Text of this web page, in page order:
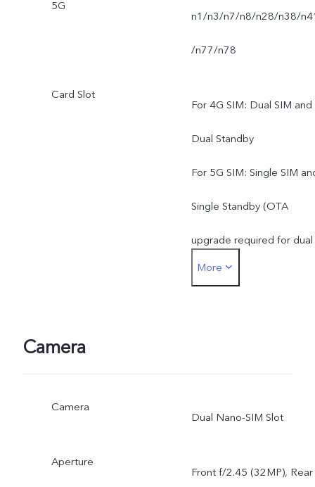
5G
n1/n3/n7/n8/n28/n38/
/n77/n78
Card Slot
For 4G SIM: Dual SIM and
Dual Standby
For 5G SIM: Single SIM
Single Standby (OTA
upgrade required for dual
standby mode)
More
Camera
Camera
Dual Nano-SIM Slot
Aperture
Front f/2.45 (32MP), Rear